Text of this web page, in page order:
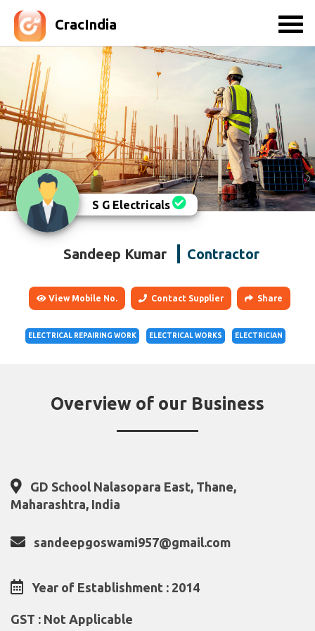
CracIndia
S G Electricals
Sandeep Kumar Contractor
View Mobile No. Contact Supplier Share
ELECTRICAL REPAIRING WORK ELECTRICAL WORKS ELECTRICIAN
Overview of our Business
GD School Nalasopara East, Thane,
Maharashtra, India
sandeepgoswami957@gmail.com
Year of Establishment : 2014
GST : Not Applicable